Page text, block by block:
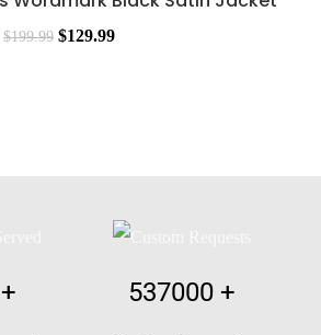
$199.99 $129.99
537000+